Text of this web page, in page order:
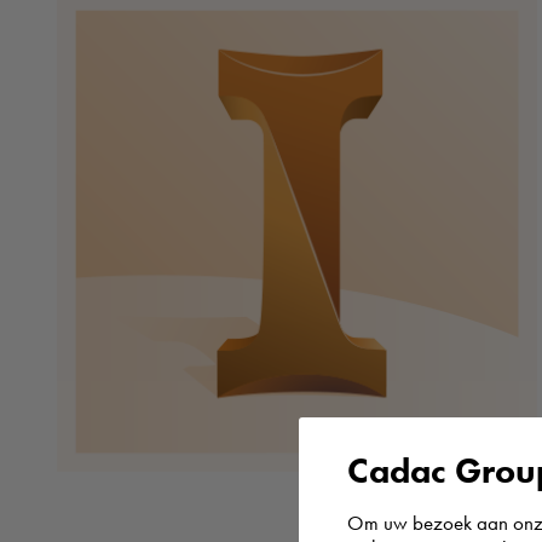
Cadac
Om uw bezoek aan